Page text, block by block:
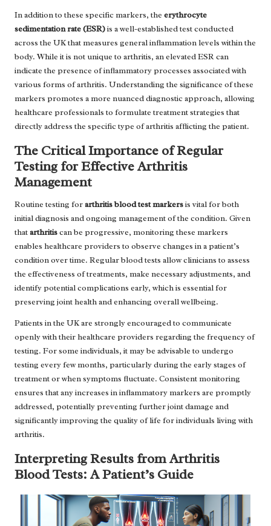
In addition to these specific markers, the erythrocyte
sedimentation rate (ESR)is a well-established test conducted
across the UK that measures general inflammation levels within the
body. While it is not unique to arthritis, an elevated ESR can
indicate the presence of inflammatory processes associated with
various forms of arthritis. Understanding the significance of these
markers promotes a more nuanced diagnostic approach, allowing
healthcare professionals to formulate treatment strategies that
directly address the specific type of arthritis afflicting the patient.
The Critical Importance of Regular
Testing for Effective Arthritis
Management
Routine testing forarthritis blood test markersis vital for both
initial diagnosis and ongoing management of the condition. Given
thatarthritiscan be progressive, monitoring these markers
enables healthcare providers to observe changes in a patient’s
condition over time. Regular blood tests allow clinicians to assess
the effectiveness of treatments, make necessary adjustments, and
identify potential complications early, which is essential for
preserving joint health and enhancing overall wellbeing.
Patients in the UK are strongly encouraged to communicate
openly with their healthcare providers regarding the frequency of
testing. For some individuals, it may be advisable to undergo
testing every few months, particularly during the early stages of
treatment or when symptoms fluctuate. Consistent monitoring
ensures that any increases in inflammatory markers are promptly
addressed, potentially preventing further joint damage and
significantly improving the quality of life for individuals living with
arthritis.
Interpreting Results from Arthritis
Blood Tests: A Patient’s Guide